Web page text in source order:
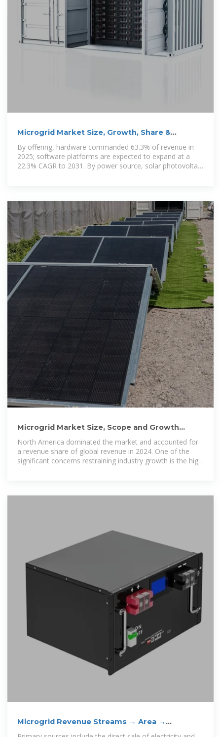
Microgrid Market Size, Growth, Share &
Competitive Landscape 2031
By offering, hardware commanded 63.3% of revenue in
2025; software platforms are expected to expand at a
22.3% CAGR to 2031. By power source, solar photovoltaic
Microgrid Market Size, Scope and Growth
North America dominated the market and accounted for
a revenue share of global revenue in 2024. One of the
significant concerns restraining industry growth is the high
Microgrid Revenue Streams → Area →